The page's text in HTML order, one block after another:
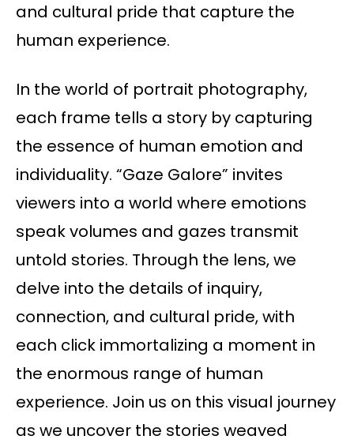
and cultural pride that capture the
human experience.
In the world of portrait photography,
each frame tells a story by capturing
the essence of human emotion and
individuality. “Gaze Galore” invites
viewers into a world where emotions
speak volumes and gazes transmit
untold stories. Through the lens, we
delve into the details of inquiry,
connection, and cultural pride, with
each click immortalizing a moment in
the enormous range of human
experience. Join us on this visual journey
as we uncover the stories weaved